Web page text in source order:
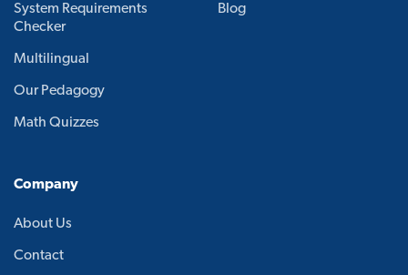
System Requirements
Checker
Multilingual
Our Pedagogy
Math Quizzes
Blog
Company
About Us
Contact